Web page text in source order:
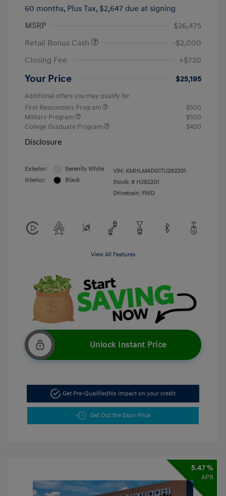
60 months, Plus Tax, $2,647 due at signing
MSRP
$26,475
Retail Bonus Cash
-$2,000
Closing Fee
+$720
Your Price $25,195
Additional offers you may qualify for
First Responders Program
$500
Military Program
$500
College Graduate Program
$400
Disclosure
Exterior:
Serenity White
Interior:
Black
VIN: KMHLM4DG1TU262201
Stock: # H262201
Drivetrain: FWD
View All Features
Unlock Instant Price
Get Pre-QualifiedNo impact on your credit
Get Out the Door Price
5.47 %
APR